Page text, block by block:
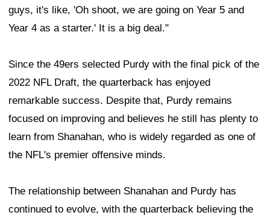
guys, it's like, 'Oh shoot, we are going on Year 5 and
Year 4 as a starter.' It is a big deal."
Since the 49ers selected Purdy with the final pick of the
2022 NFL Draft, the quarterback has enjoyed
remarkable success. Despite that, Purdy remains
focused on improving and believes he still has plenty to
learn from Shanahan, who is widely regarded as one of
the NFL's premier offensive minds.
The relationship between Shanahan and Purdy has
continued to evolve, with the quarterback believing the